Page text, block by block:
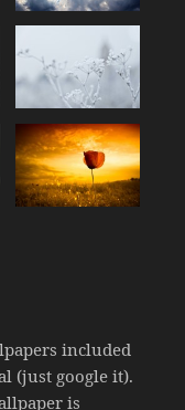
included
(just google it).
is